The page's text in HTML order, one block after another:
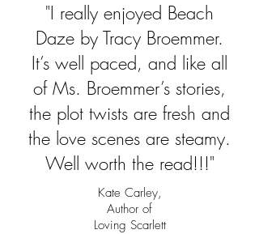
"I really enjoyed Beach
Daze by Tracy Broemmer.
It’s well paced, and like all
of Ms. Broemmer’s stories,
the plot twists are fresh and
the love scenes are steamy.
Well worth the read!!!"
Kate Carley,
Author of
Loving Scarlett